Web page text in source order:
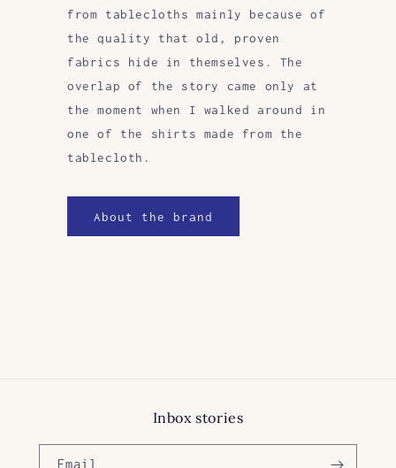
from tablecloths mainly because of
the quality that old, proven
fabrics hide in themselves. The
overlap of the story came only at
the moment when I walked around in
one of the shirts made from the
tablecloth.
About the brand
Inbox stories
Email